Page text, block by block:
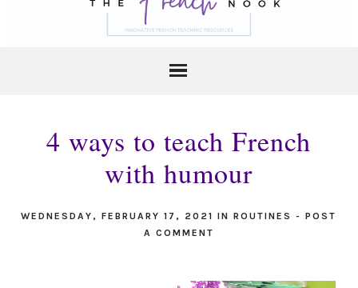
4 ways to teach French
with humour
WEDNESDAY, FEBRUARY 17, 2021INROUTINES -POST
A COMMENT